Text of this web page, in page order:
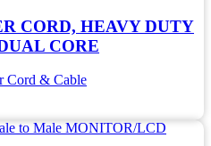
CORD, HEAVY DUTY
CORE
Cord & Cable